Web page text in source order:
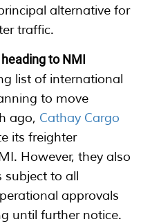
alternative for
traffic.
to NMI
list of international
to move
ago, Cathay Cargo
its freighter
However, they also
subject to all
approvals
until further notice.